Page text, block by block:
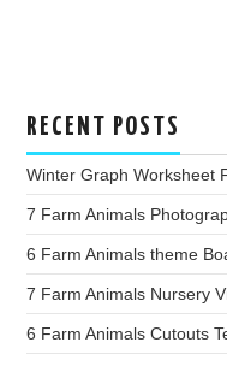
RECENT POSTS
Winter Graph Worksheet
7 Farm Animals
6 Farm Animals theme
7 Farm Animals Nursery
6 Farm Animals Cutouts